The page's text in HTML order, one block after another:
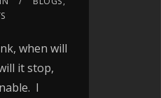
when will
it stop,
I